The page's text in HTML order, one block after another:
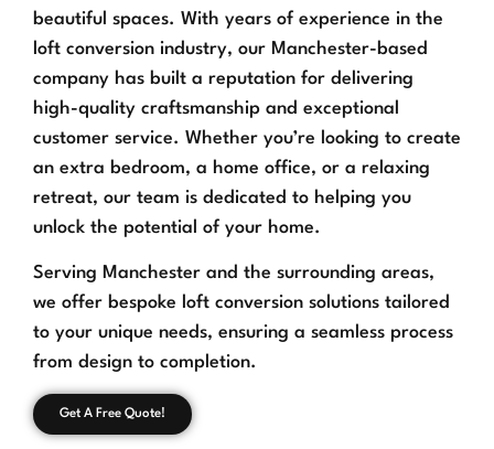
beautiful spaces. With years of experience in the
loft conversion industry, our Manchester-based
company has built a reputation for delivering
high-quality craftsmanship and exceptional
customer service. Whether you’re looking to create
an extra bedroom, a home office, or a relaxing
retreat, our team is dedicated to helping you
unlock the potential of your home.
Serving Manchester and the surrounding areas,
we offer bespoke loft conversion solutions tailored
to your unique needs, ensuring a seamless process
from design to completion.
Get A Free Quote!